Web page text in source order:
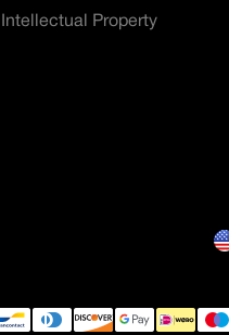
Intellectual Property